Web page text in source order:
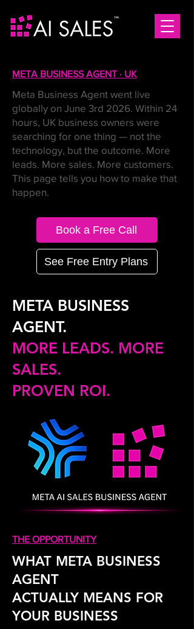
META BUSINESS AGENT · UK
Meta Business Agent went live
globally on June 3rd 2026. Within 24
hours, UK business owners were
searching for one thing — not the
technology, but the outcome. More
leads. More sales. More customers.
This page tells you how to make that
happen.
Book a Free Call
See Free Entry Plans
META BUSINESS
AGENT.
MORE LEADS. MORE
SALES.
PROVEN ROI.
THE OPPORTUNITY
WHAT META BUSINESS
AGENT
ACTUALLY MEANS FOR
YOUR BUSINESS